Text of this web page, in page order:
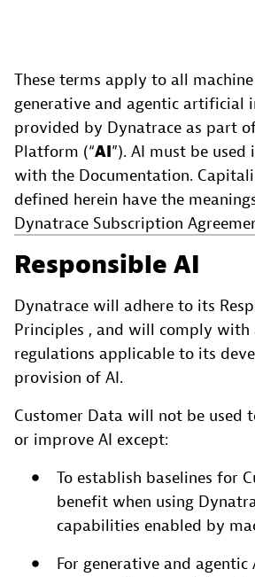
These terms apply to all
generative and agentic artificial
provided by Dynatrace as part
Platform (“AI”). AI must be used
with the Documentation.
defined herein have the
Dynatrace Subscription
Responsible AI
Dynatrace will adhere to its
Principles , and will comply with
regulations applicable to its
provision of AI.
Customer Data will not be used
or improve AI except:
To establish baselines for
benefit when using
capabilities enabled by
For generative and agentic